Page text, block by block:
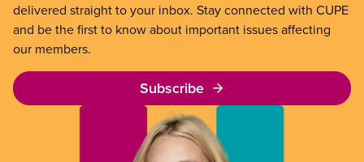
delivered straight to your inbox. Stay connected with CUPE
and be the first to know about important issues affecting
our members.
Subscribe